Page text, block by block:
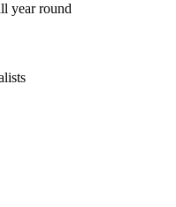
year round